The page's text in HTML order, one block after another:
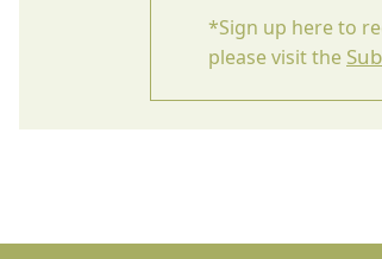
*Sign up here to
please visit the